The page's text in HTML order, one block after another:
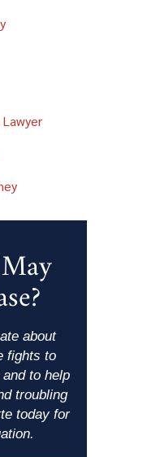
about
fights to
to help
troubling
today for